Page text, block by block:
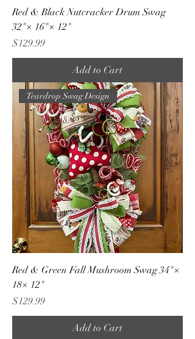
Red & Black Nutcracker Drum Swag
32"× 16"× 12"
Price
$129.99
Add to Cart
Teardrop Swag Design
Red & Green Fall Mushroom Swag 34"×
18× 12"
Price
$129.99
Add to Cart